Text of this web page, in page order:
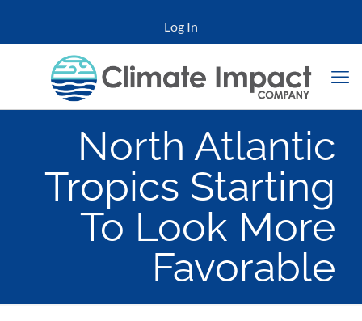
Log In
North Atlantic
Tropics Starting
To Look More
Favorable